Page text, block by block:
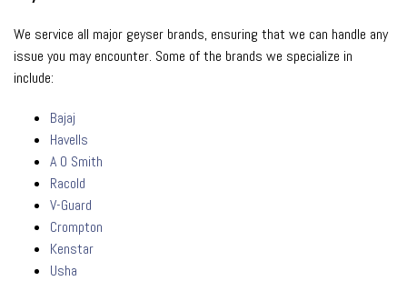
We service all major geyser brands, ensuring that we can handle any
issue you may encounter. Some of the brands we specialize in
include:
Bajaj
Havells
A O Smith
Racold
V-Guard
Crompton
Kenstar
Usha